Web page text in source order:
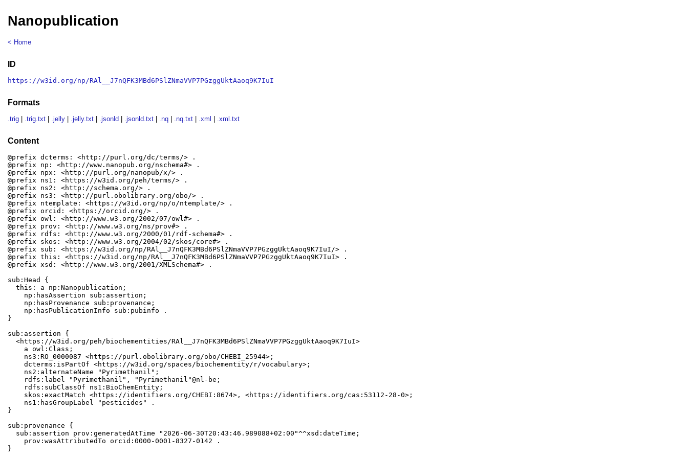
Nanopublication
< Home
ID
https://w3id.org/np/RAl__J7nQFK3MBd6PSlZNmaVVP7PGzggUktAaoq9K7IuI
Formats
.trig .trig.txt .jelly .jelly.txt .jsonld .jsonld.txt .nq .nq.txt .xml .xml.txt
Content
@prefix dcterms: <http://purl.org/dc/terms/> .
@prefix np: <http://www.nanopub.org/nschema#> .
@prefix npx: <http://purl.org/nanopub/x/> .
@prefix ns1: <https://w3id.org/peh/terms/> .
@prefix ns2: <http://schema.org/> .
@prefix ns3: <http://purl.obolibrary.org/obo/> .
@prefix ntemplate: <https://w3id.org/np/o/ntemplate/> .
@prefix orcid: <https://orcid.org/> .
@prefix owl: <http://www.w3.org/2002/07/owl#> .
@prefix prov: <http://www.w3.org/ns/prov#> .
@prefix rdfs: <http://www.w3.org/2000/01/rdf-schema#> .
@prefix skos: <http://www.w3.org/2004/02/skos/core#> .
@prefix sub: <https://w3id.org/np/RAl__J7nQFK3MBd6PSlZNmaVVP7PGzggUktAaoq9K7IuI/> .
@prefix this: <https://w3id.org/np/RAl__J7nQFK3MBd6PSlZNmaVVP7PGzggUktAaoq9K7IuI> .
@prefix xsd: <http://www.w3.org/2001/XMLSchema#> .
sub:Head {
  this: a np:Nanopublication;
    np:hasAssertion sub:assertion;
    np:hasProvenance sub:provenance;
    np:hasPublicationInfo sub:pubinfo .
}
sub:assertion {
  <https://w3id.org/peh/biochementities/RAl__J7nQFK3MBd6PSlZNmaVVP7PGzggUktAaoq9K7IuI>
    a owl:Class;
    ns3:RO_0000087 <https://purl.obolibrary.org/obo/CHEBI_25944>;
    dcterms:isPartOf <https://w3id.org/spaces/biochementity/r/vocabulary>;
    ns2:alternateName "Pyrimethanil";
    rdfs:label "Pyrimethanil", "Pyrimethanil"@nl-be;
    rdfs:subClassOf ns1:BioChemEntity;
    skos:exactMatch <https://identifiers.org/CHEBI:8674>, <https://identifiers.org/cas:53112-28-0>;
    ns1:hasGroupLabel "pesticides" .
}
sub:provenance {
  sub:assertion prov:generatedAtTime "2026-06-30T20:43:46.989088+02:00"^^xsd:dateTime;
    prov:wasAttributedTo orcid:0000-0001-8327-0142 .
}